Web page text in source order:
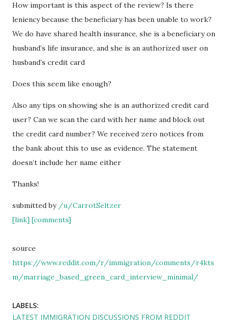
How important is this aspect of the review? Is there
leniency because the beneficiary has been unable to work?
We do have shared health insurance, she is a beneficiary on
husband’s life insurance, and she is an authorized user on
husband’s credit card
Does this seem like enough?
Also any tips on showing she is an authorized credit card
user? Can we scan the card with her name and block out
the credit card number? We received zero notices from
the bank about this to use as evidence. The statement
doesn’t include her name either
Thanks!
submitted by /u/CarrotSeltzer
[link] [comments]
source
https://www.reddit.com/r/immigration/comments/r4kts
m/marriage_based_green_card_interview_minimal/
LABELS:
LATEST IMMIGRATION DISCUSSIONS FROM REDDIT